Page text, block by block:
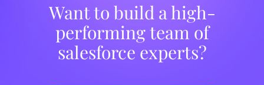
Want to build a high-
performing team of
salesforce experts?